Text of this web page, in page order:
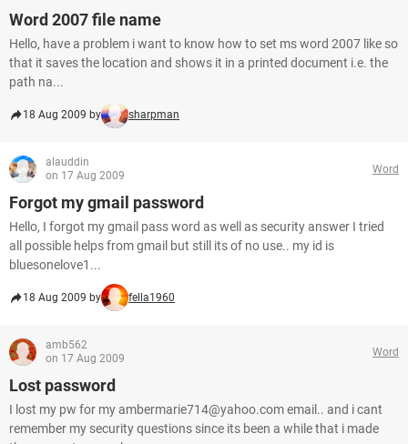
Word 2007 file name
Hello, have a problem i want to know how to set ms word 2007 like so
that it saves the location and shows it in a printed document i.e. the
path na...
18 Aug 2009 by sharpman
alauddin
on 17 Aug 2009
Word
Forgot my gmail password
Hello, I forgot my gmail pass word as well as security answer I tried
all possible helps from gmail but still its of no use.. my id is
bluesonelove1...
18 Aug 2009 by fella1960
amb562
on 17 Aug 2009
Word
Lost password
I lost my pw for my ambermarie714@yahoo.com email.. and i cant
remember my security questions since its been a while that i made